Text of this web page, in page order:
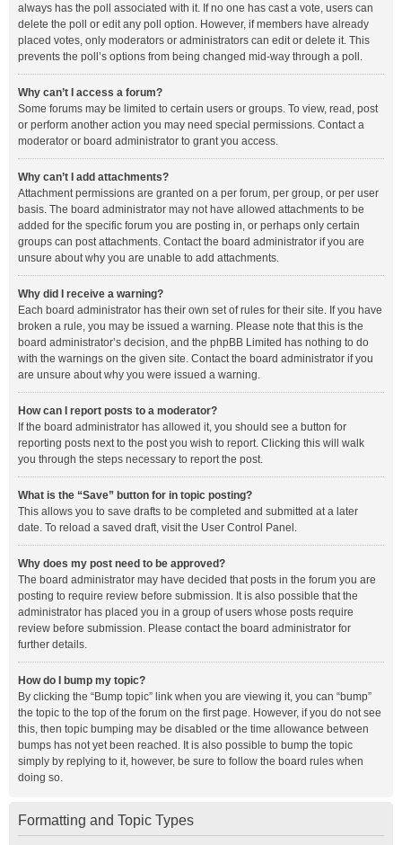
always has the poll associated with it. If no one has cast a vote, users can
delete the poll or edit any poll option. However, if members have already
placed votes, only moderators or administrators can edit or delete it. This
prevents the poll’s options from being changed mid-way through a poll.
Why can’t I access a forum?
Some forums may be limited to certain users or groups. To view, read, post
or perform another action you may need special permissions. Contact a
moderator or board administrator to grant you access.
Why can’t I add attachments?
Attachment permissions are granted on a per forum, per group, or per user
basis. The board administrator may not have allowed attachments to be
added for the specific forum you are posting in, or perhaps only certain
groups can post attachments. Contact the board administrator if you are
unsure about why you are unable to add attachments.
Why did I receive a warning?
Each board administrator has their own set of rules for their site. If you have
broken a rule, you may be issued a warning. Please note that this is the
board administrator’s decision, and the phpBB Limited has nothing to do
with the warnings on the given site. Contact the board administrator if you
are unsure about why you were issued a warning.
How can I report posts to a moderator?
If the board administrator has allowed it, you should see a button for
reporting posts next to the post you wish to report. Clicking this will walk
you through the steps necessary to report the post.
What is the “Save” button for in topic posting?
This allows you to save drafts to be completed and submitted at a later
date. To reload a saved draft, visit the User Control Panel.
Why does my post need to be approved?
The board administrator may have decided that posts in the forum you are
posting to require review before submission. It is also possible that the
administrator has placed you in a group of users whose posts require
review before submission. Please contact the board administrator for
further details.
How do I bump my topic?
By clicking the “Bump topic” link when you are viewing it, you can “bump”
the topic to the top of the forum on the first page. However, if you do not see
this, then topic bumping may be disabled or the time allowance between
bumps has not yet been reached. It is also possible to bump the topic
simply by replying to it, however, be sure to follow the board rules when
doing so.
Formatting and Topic Types